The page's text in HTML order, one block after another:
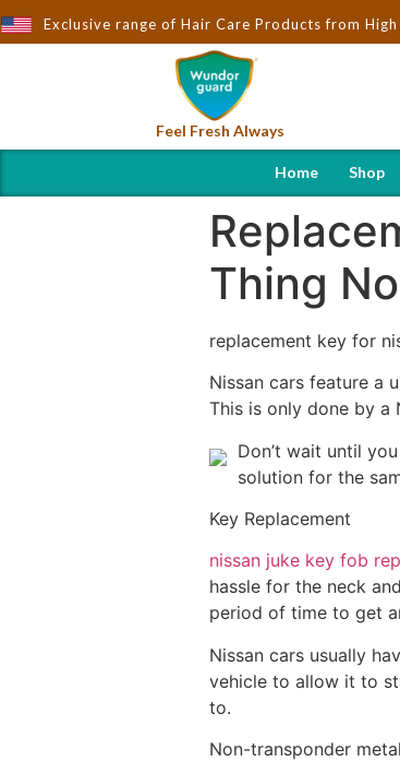
Exclusive range of Hair Care Products from High
to You by Wndorguard - Importers &
Feel Fresh Always
Home Shop
Thing
replacement key for
Nissan cars feature a
This is only done by a
Don’t wait until
solution for the
Key Replacement
nissan juke key fob
hassle for the neck
period of time to get
Nissan cars usually
vehicle to allow it to
to.
Non-transponder